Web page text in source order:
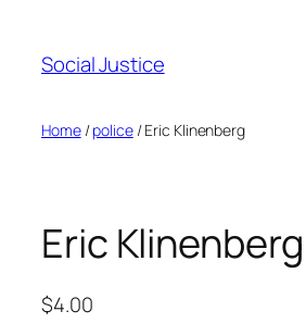
Social Justice
Home/police/ Eric Klinenberg
Eric Klinenberg
$4.00